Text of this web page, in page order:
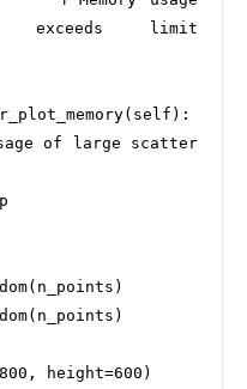
exceeds limit